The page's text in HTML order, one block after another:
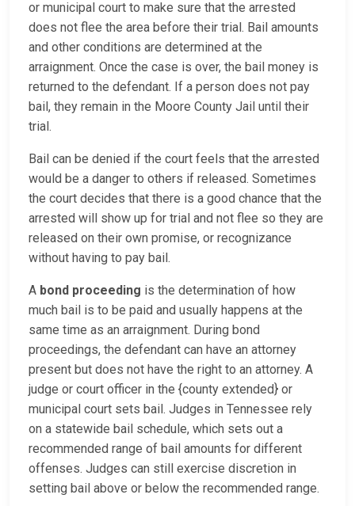
or municipal court to make sure that the arrested
does not flee the area before their trial. Bail amounts
and other conditions are determined at the
arraignment. Once the case is over, the bail money is
returned to the defendant. If a person does not pay
bail, they remain in the Moore County Jail until their
trial.
Bail can be denied if the court feels that the arrested
would be a danger to others if released. Sometimes
the court decides that there is a good chance that the
arrested will show up for trial and not flee so they are
released on their own promise, or recognizance
without having to pay bail.
A bond proceeding is the determination of how
much bail is to be paid and usually happens at the
same time as an arraignment. During bond
proceedings, the defendant can have an attorney
present but does not have the right to an attorney. A
judge or court officer in the {county extended} or
municipal court sets bail. Judges in Tennessee rely
on a statewide bail schedule, which sets out a
recommended range of bail amounts for different
offenses. Judges can still exercise discretion in
setting bail above or below the recommended range.